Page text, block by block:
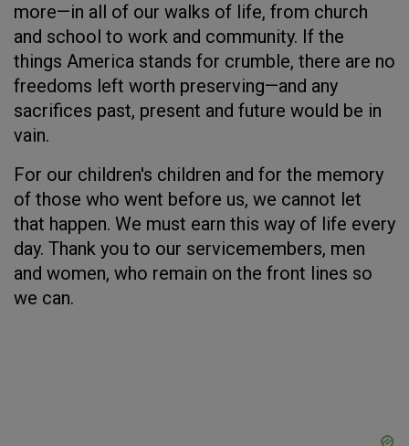
more—in all of our walks of life, from church
and school to work and community. If the
things America stands for crumble, there are no
freedoms left worth preserving—and any
sacrifices past, present and future would be in
vain.
For our children's children and for the memory
of those who went before us, we cannot let
that happen. We must earn this way of life every
day. Thank you to our servicemembers, men
and women, who remain on the front lines so
we can.